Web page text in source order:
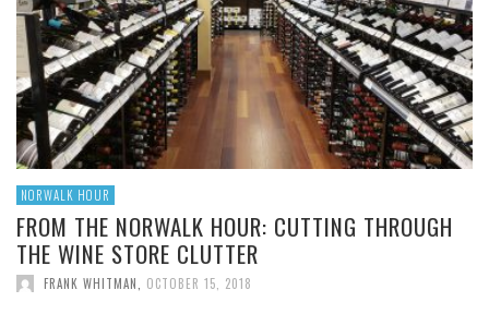
NORWALK HOUR
FROM THE NORWALK HOUR: CUTTING THROUGH
THE WINE STORE CLUTTER
FRANK WHITMAN OCTOBER 15, 2018